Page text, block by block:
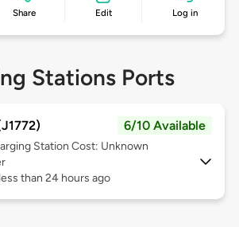
Share Edit Log in
Stations Ports
6/10 Available
Station Cost: Unknown
than 24 hours ago